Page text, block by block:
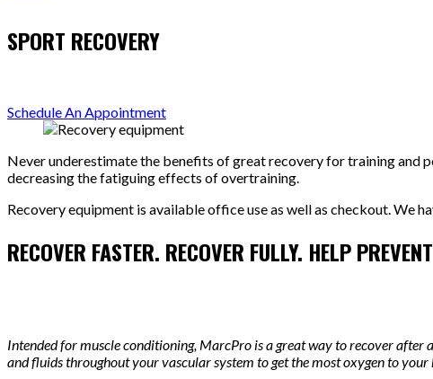
SPORT RECOVERY
Schedule An Appointment
Never underestimate the benefits of great recovery for training and
decreasing the fatiguing effects of overtraining.
Recovery equipment is available office use as well as checkout. We
RECOVER FASTER. RECOVER FULLY. HELP
Intended for muscle conditioning, MarcPro is a great way to recover
and fluids throughout your vascular system to get the most oxygen to your